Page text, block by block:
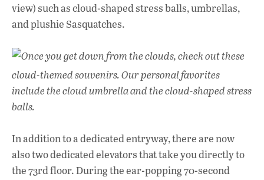
view) such as cloud-shaped stress balls, umbrellas,
and plushie Sasquatches.
Once you get down from the clouds, check out these
cloud-themed souvenirs. Our personal favorites
include the cloud umbrella and the cloud-shaped stress
balls.
In addition to a dedicated entryway, there are now
also two dedicated elevators that take you directly to
the 73rd floor. During the ear-popping 70-second